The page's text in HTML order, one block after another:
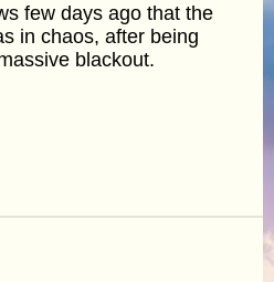
few days ago that the
in chaos, after being
blackout.